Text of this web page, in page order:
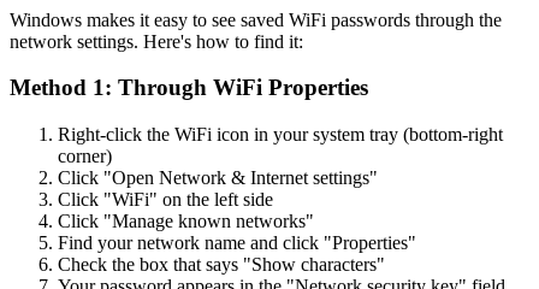
Windows makes it easy to see saved WiFi passwords through the
network settings. Here's how to find it:
Method 1: Through WiFi Properties
Right-click the WiFi icon in your system tray (bottom-right
corner)
Click "Open Network & Internet settings"
Click "WiFi" on the left side
Click "Manage known networks"
Find your network name and click "Properties"
Check the box that says "Show characters"